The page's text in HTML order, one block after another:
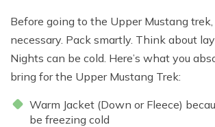
Before going to the Upper Mustang
necessary. Pack smartly. Think about
Nights can be cold. Here’s what you
bring for the Upper Mustang Trek:
Warm Jacket (Down or Fleece)
be freezing cold